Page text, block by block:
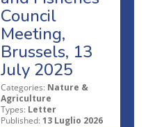
Council
Meeting,
Brussels, 13
July 2025
Categories: Nature &
Agriculture
Types: Letter
Published: 13 Luglio 2026